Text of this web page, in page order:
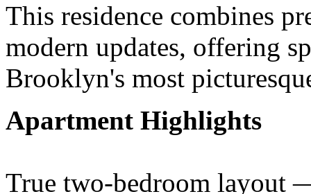
This residence combines
modern updates, offering
Brooklyn's most
Apartment Highlights
True two-bedroom layout